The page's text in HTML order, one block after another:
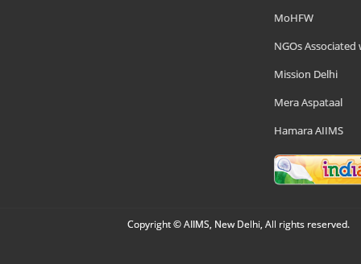
MoHFW
NGOs Associated
Mission Delhi
Mera Aspataal
Hamara AIIMS
Copyright © AIIMS, New Delhi, All rights reserved.